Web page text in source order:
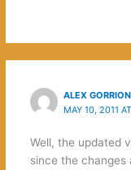
ALEX GORRION
MAY 10, 2011
Well, the updated
since the changes